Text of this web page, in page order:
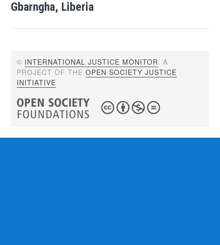
Gbarngha, Liberia
© INTERNATIONAL JUSTICE MONITOR. A
PROJECT OF THEOPEN SOCIETY JUSTICE
INITIATIVE